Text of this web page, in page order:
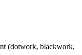
(dotwork, blackwork,